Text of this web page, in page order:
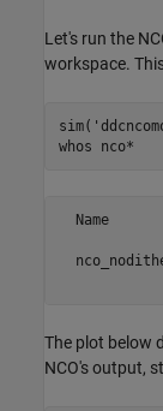
Let's run the
workspace.
sim(
whos
nco*
Name
The plot below
NCO's output,